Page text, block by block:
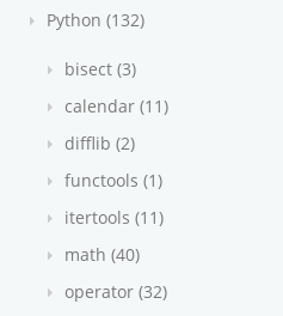
Python (132)
bisect (3)
calendar (11)
difflib (2)
functools (1)
itertools (11)
math (40)
operator (32)